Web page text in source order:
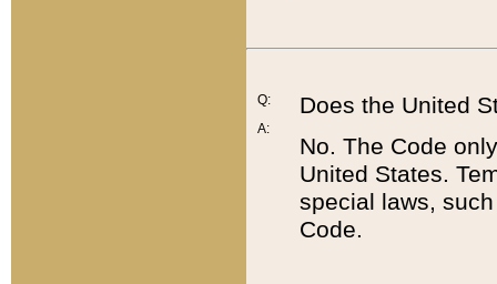
Q:
A:
Does the United
No. The Code
United States.
special laws,
Code.